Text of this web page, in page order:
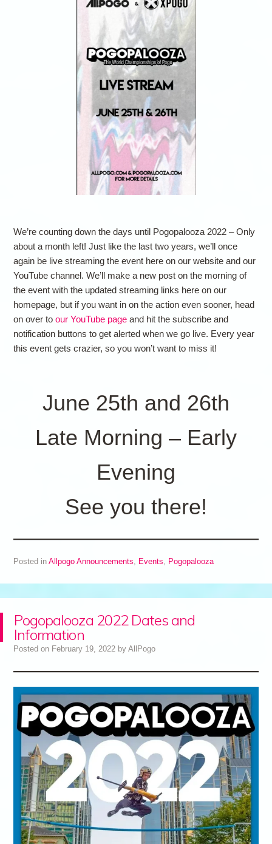
We’re counting down the days until Pogopalooza 2022 – Only
about a month left! Just like the last two years, we’ll once
again be live streaming the event here on our website and our
YouTube channel. We’ll make a new post on the morning of
the event with the updated streaming links here on our
homepage, but if you want in on the action even sooner, head
on over to our YouTube pageand hit the subscribe and
notification buttons to get alerted when we go live. Every year
this event gets crazier, so you won’t want to miss it!
June 25th and 26th
Late Morning – Early
Evening
See you there!
Posted in Allpogo Announcements Events Pogopalooza
Pogopalooza 2022 Dates and
Information
Posted on February 19, 2022by AllPogo